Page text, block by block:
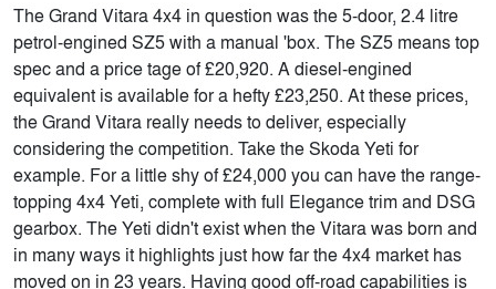
The Grand Vitara 4x4 in question was the 5-door, 2.4 litre
petrol-engined SZ5 with a manual 'box. The SZ5 means top
spec and a price tage of £20,920. A diesel-engined
equivalent is available for a hefty £23,250. At these prices,
the Grand Vitara really needs to deliver, especially
considering the competition. Take the Skoda Yeti for
example. For a little shy of £24,000 you can have the range-
topping 4x4 Yeti, complete with full Elegance trim and DSG
gearbox. The Yeti didn't exist when the Vitara was born and
in many ways it highlights just how far the 4x4 market has
moved on in 23 years. Having good off-road capabilities is